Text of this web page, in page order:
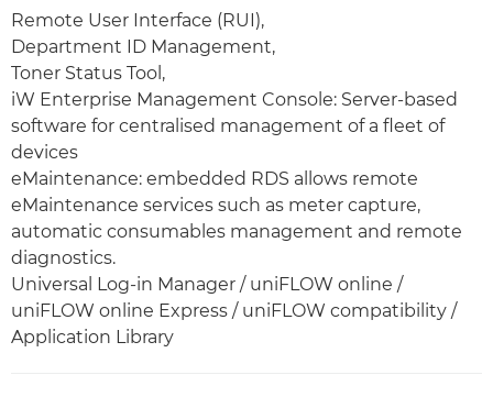
Remote User Interface (RUI),
Department ID Management,
Toner Status Tool,
iW Enterprise Management Console: Server-based
software for centralised management of a fleet of
devices
eMaintenance: embedded RDS allows remote
eMaintenance services such as meter capture,
automatic consumables management and remote
diagnostics.
Universal Log-in Manager / uniFLOW online /
uniFLOW online Express / uniFLOW compatibility /
Application Library